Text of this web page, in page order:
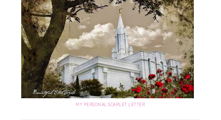
MY PERSONAL SCARLET LETTER